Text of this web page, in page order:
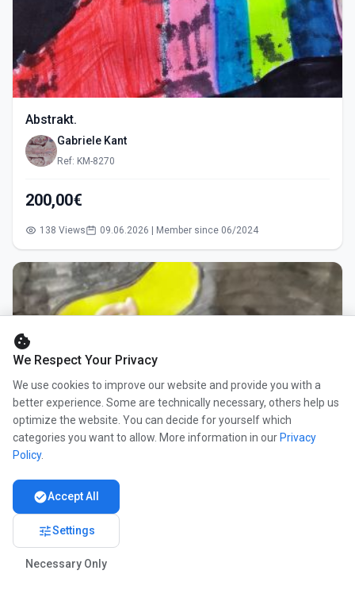
Abstrakt.
Gabriele Kant
Ref: KM-8270
200,00€
138 Views 09.06.2026 | Member since 06/2024
cookie
We Respect Your Privacy
We use cookies to improve our website and provide you with a
better experience. Some are technically necessary, others help us
optimize the website. You can decide for yourself which
categories you want to allow. More information in our Privacy
Policy.
check_circleAccept All
tuneSettings
Necessary Only